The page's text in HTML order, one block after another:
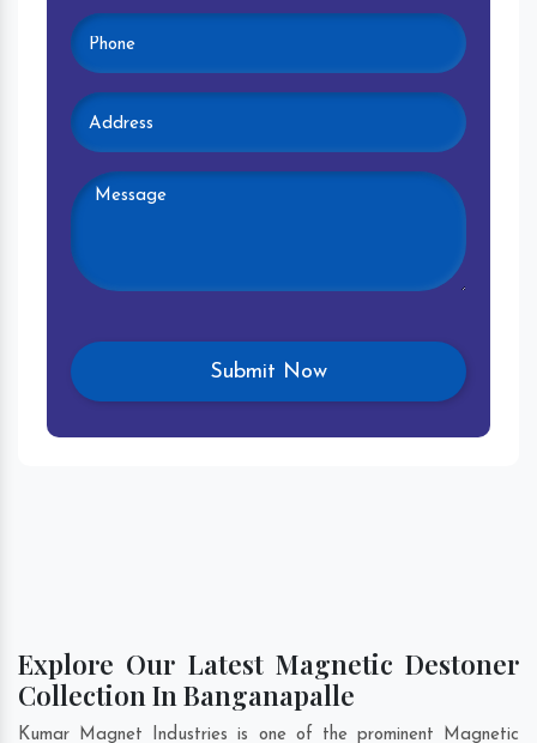
Explore Our Latest Magnetic Destoner
Collection In Banganapalle
Kumar Magnet Industries is one of the prominent Magnetic